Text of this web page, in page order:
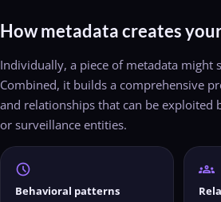
How metadata creates
Individually, a piece of metadata might
Combined, it builds a comprehensive
and relationships that can be exploited
or surveillance entities.
schedule
Behavioral patterns
groups